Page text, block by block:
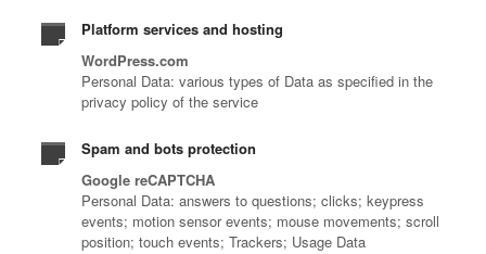
Platform services and hosting
WordPress.com
Personal Data: various types of Data as specified in the
privacy policy of the service
Spam and bots protection
Google reCAPTCHA
Personal Data: answers to questions; clicks; keypress
events; motion sensor events; mouse movements; scroll
position; touch events; Trackers; Usage Data